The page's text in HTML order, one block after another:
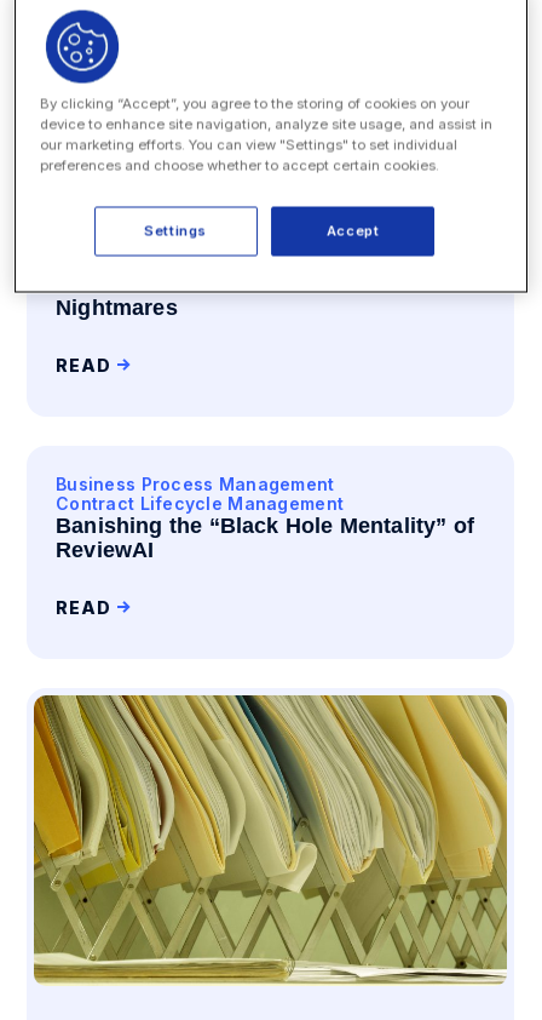
View types
All Blog
SEARCH
Business Process Management
Contract Lifecycle Management
Nightmares
READ
Business Process Management
Contract Lifecycle Management
Banishing the “Black Hole Mentality” of
ReviewAI
READ
By clicking “Accept”, you agree to the storing of cookies on your
device to enhance site navigation, analyze site usage, and assist in
our marketing efforts. You can view "Settings" to set individual
preferences and choose whether to accept certain cookies.
Accept
Settings